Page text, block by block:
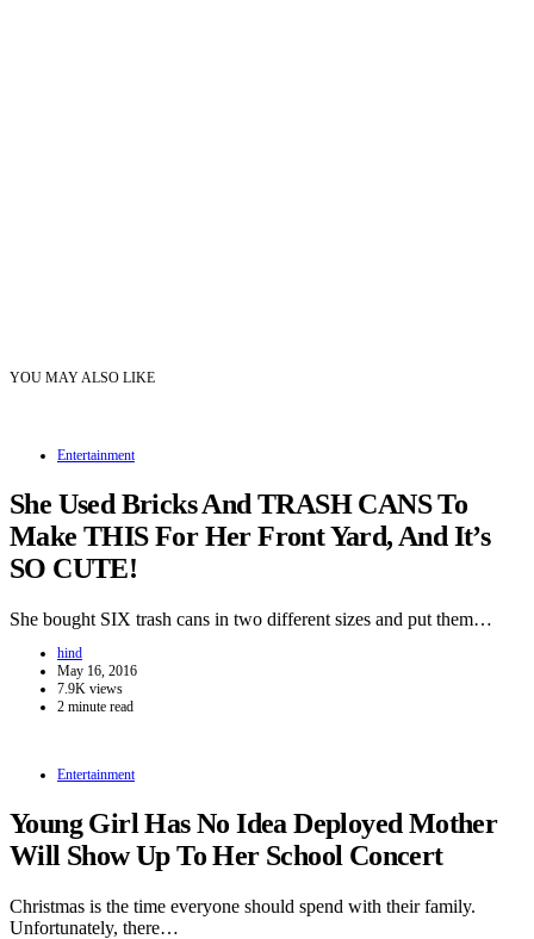
YOU MAY ALSO LIKE
Entertainment
She Used Bricks And TRASH CANS To
Make THIS For Her Front Yard, And It’s
SO CUTE!
She bought SIX trash cans in two different sizes and put them…
hind
May 16, 2016
7.9K views
2 minute read
Entertainment
Young Girl Has No Idea Deployed Mother
Will Show Up To Her School Concert
Christmas is the time everyone should spend with their family.
Unfortunately, there…